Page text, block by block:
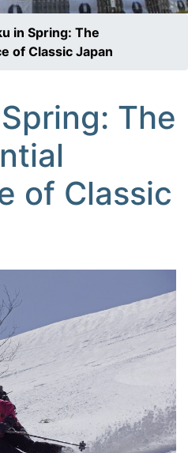
in Spring: The
of Classic Japan
The
of Classic